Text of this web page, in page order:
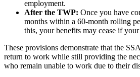
employment.
After the TWP: Once you have
months within a 60-month rolling
this, your benefits may cease if
These provisions demonstrate that the
return to work while still providing the
who remain unable to work due to their